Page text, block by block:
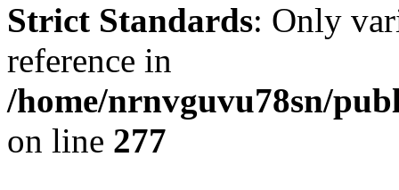
Strict Standards: Only
reference in
/home/nrnvguvu78sn/
on line 277